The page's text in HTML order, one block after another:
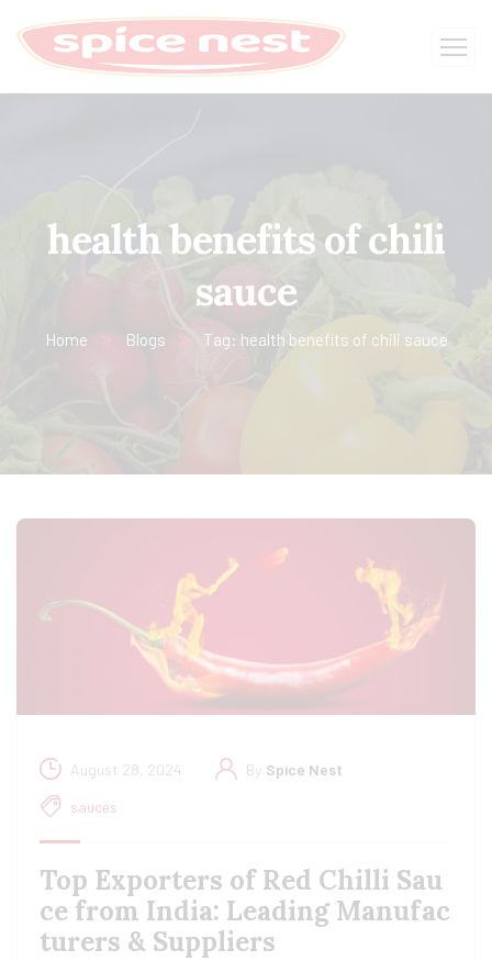
health benefits of chili
sauce
Home Blogs Tag: health benefits of chili sauce
August 28, 2024 By Spice Nest
sauces
Top Exporters of Red Chilli Sau
ce from India: Leading Manufac
turers & Suppliers